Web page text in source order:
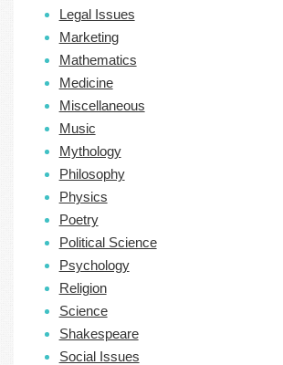
Legal Issues
Marketing
Mathematics
Medicine
Miscellaneous
Music
Mythology
Philosophy
Physics
Poetry
Political Science
Psychology
Religion
Science
Shakespeare
Social Issues